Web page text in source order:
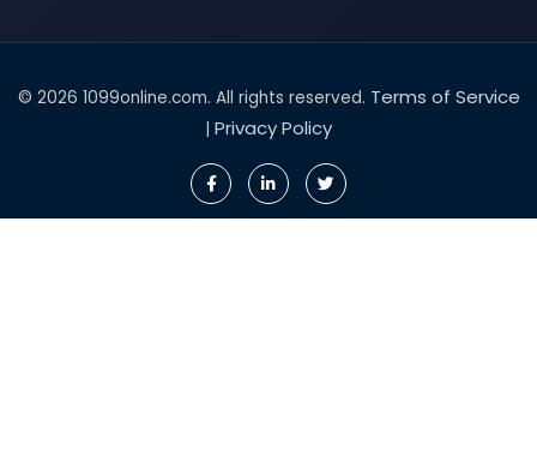
© 2026 1099online.com. All rights reserved. Terms of Service
Privacy Policy